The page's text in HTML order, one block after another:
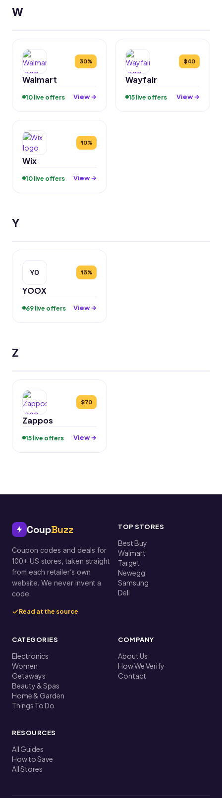
W
30%
Walmart
10 live offers View →
$40
Wayfair
15 live offers View →
10%
Wix
10 live offers View →
Y
YO 15%
YOOX
69 live offers View →
Z
$70
Zappos
15 live offers View →
CoupBuzz
Coupon codes and deals for
100+ US stores, taken straight
from each retailer’s own
website. We never invent a
code.
Read at the source
TOP STORES
Best Buy
Walmart
Target
Newegg
Samsung
Dell
CATEGORIES
Electronics
Women
Getaways
Beauty & Spas
Home & Garden
Things To Do
COMPANY
About Us
How We Verify
Contact
RESOURCES
All Guides
How to Save
All Stores